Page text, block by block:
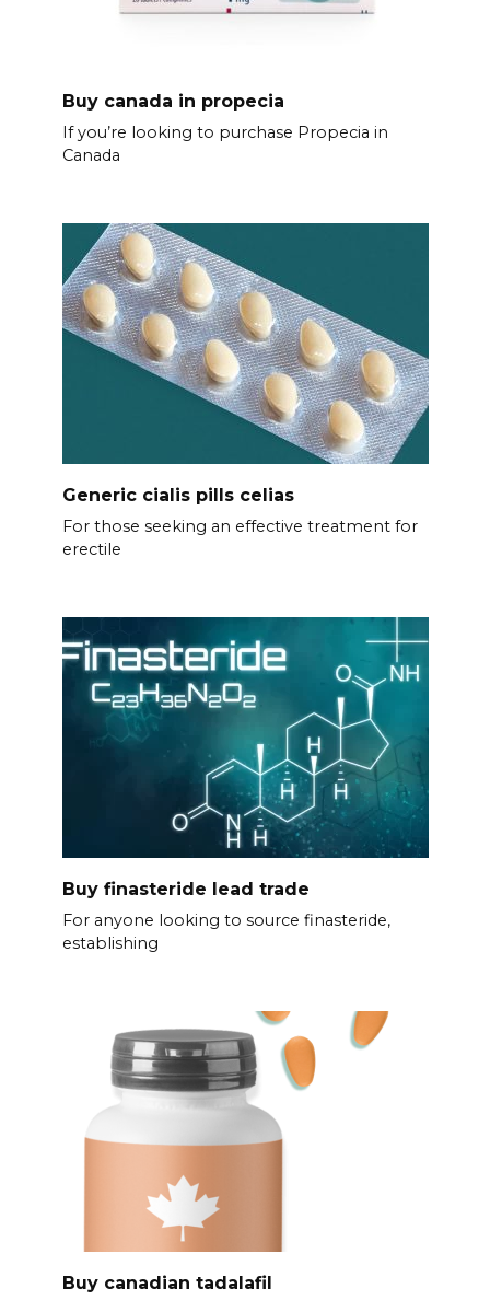
Buy canada in propecia
If you’re looking to purchase Propecia in
Canada
Generic cialis pills celias
For those seeking an effective treatment for
erectile
Buy finasteride lead trade
For anyone looking to source finasteride,
establishing
Buy canadian tadalafil